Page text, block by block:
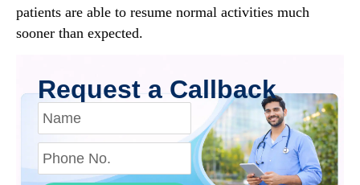
patients are able to resume normal activities much
sooner than expected.
Request a Callback